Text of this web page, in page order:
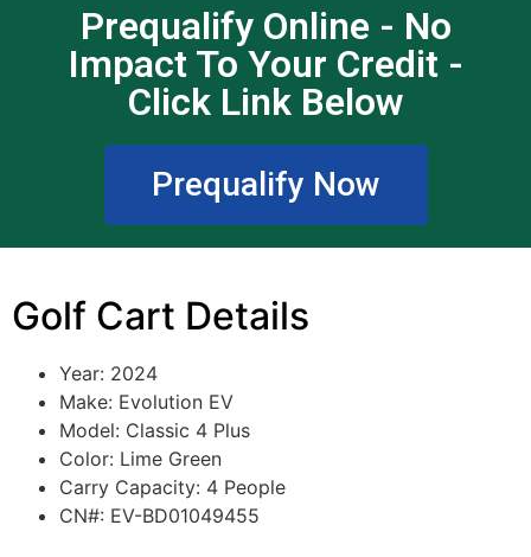
Prequalify Online - No
Impact To Your Credit -
Click Link Below
Prequalify Now
Golf Cart Details
Year: 2024
Make: Evolution EV
Model: Classic 4 Plus
Color: Lime Green
Carry Capacity: 4 People
CN#: EV-BD01049455